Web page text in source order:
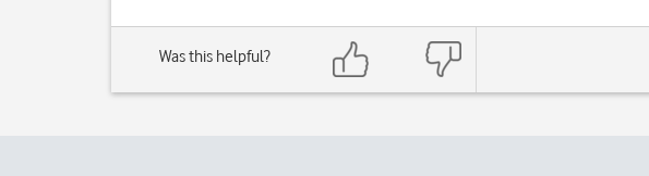
Was this helpful?